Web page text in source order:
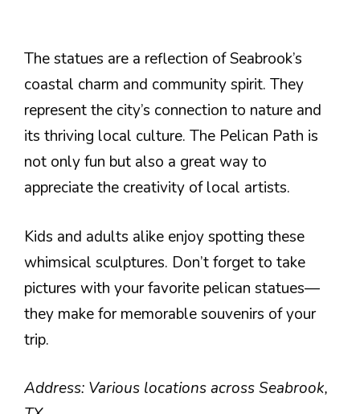
The statues are a reflection of Seabrook’s
coastal charm and community spirit. They
represent the city’s connection to nature and
its thriving local culture. The Pelican Path is
not only fun but also a great way to
appreciate the creativity of local artists.
Kids and adults alike enjoy spotting these
whimsical sculptures. Don’t forget to take
pictures with your favorite pelican statues—
they make for memorable souvenirs of your
trip.
Address: Various locations across Seabrook,